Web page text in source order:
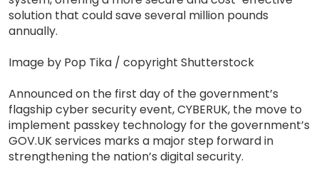
solution that could save several million pounds
annually.
Image by Pop Tika / copyright Shutterstock
Announced on the first day of the government’s
flagship cyber security event, CYBERUK, the move to
implement passkey technology for the government’s
GOV.UK services marks a major step forward in
strengthening the nation’s digital security.